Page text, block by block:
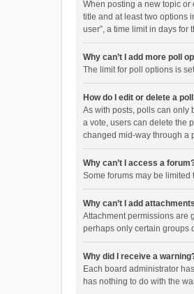
When posting a new topic or
title and at least two options
user”, a time limit in days
Why can’t I add more poll
The limit for poll options is
How do I edit or delete a
As with posts, polls can only
a vote, users can delete the
changed mid-way through a
Why can’t I access a
Some forums may be
Why can’t I add
Attachment permissions are
perhaps only certain groups
Why did I receive a
Each board administrator
has nothing to do with the